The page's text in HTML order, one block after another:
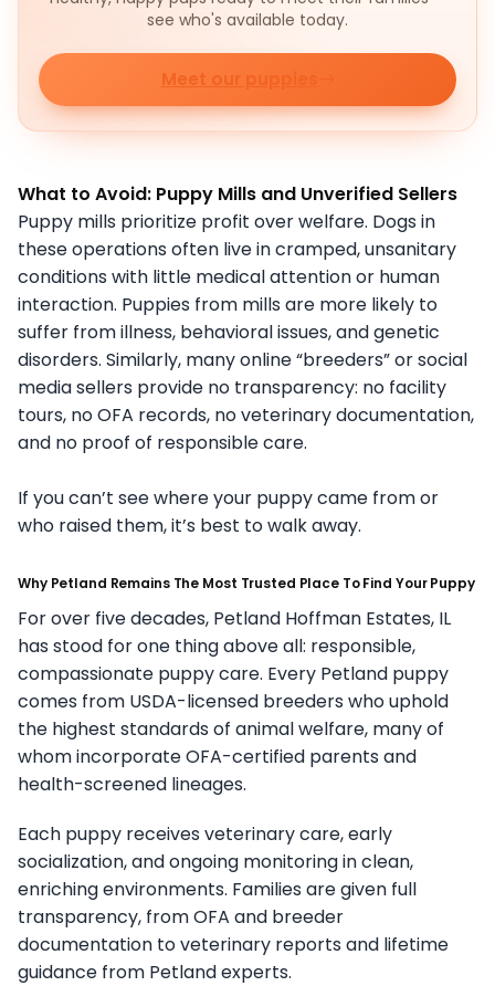
see who's available today.
Meet our puppies
What to Avoid: Puppy Mills and Unverified Sellers
Puppy mills prioritize profit over welfare. Dogs in
these operations often live in cramped, unsanitary
conditions with little medical attention or human
interaction. Puppies from mills are more likely to
suffer from illness, behavioral issues, and genetic
disorders. Similarly, many online “breeders” or social
media sellers provide no transparency: no facility
tours, no OFA records, no veterinary documentation,
and no proof of responsible care.
If you can’t see where your puppy came from or
who raised them, it’s best to walk away.
Why Petland Remains The Most Trusted Place To Find Your Puppy
For over five decades, Petland Hoffman Estates, IL
has stood for one thing above all: responsible,
compassionate puppy care. Every Petland puppy
comes from USDA-licensed breeders who uphold
the highest standards of animal welfare, many of
whom incorporate OFA-certified parents and
health-screened lineages.
Each puppy receives veterinary care, early
socialization, and ongoing monitoring in clean,
enriching environments. Families are given full
transparency, from OFA and breeder
documentation to veterinary reports and lifetime
guidance from Petland experts.